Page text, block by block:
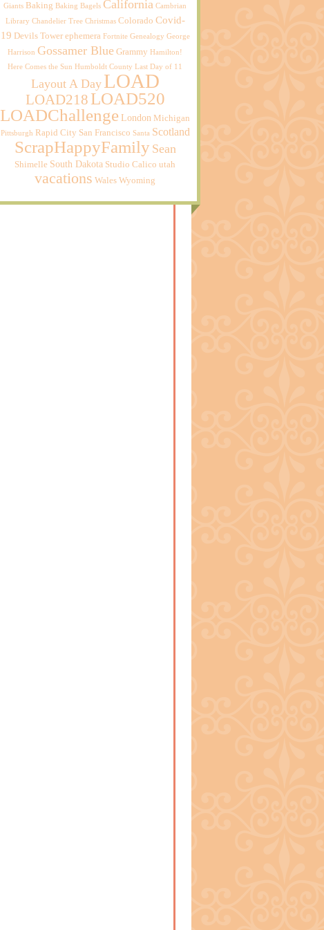
Giants Baking Baking Bagels California Cambrian
Library Chandelier Tree Christmas Colorado Covid-
19 Devils Tower ephemera Fortnite Genealogy George
Harrison Gossamer Blue Grammy Hamilton!
Here Comes the Sun Humboldt County Last Day of 11
Layout A Day LOAD
LOAD218 LOAD520
LOADChallengeLondon Michigan
Pittsburgh Rapid City San Francisco Santa Scotland
ScrapHappyFamily Sean
Shimelle South Dakota Studio Calico utah
vacations Wales Wyoming